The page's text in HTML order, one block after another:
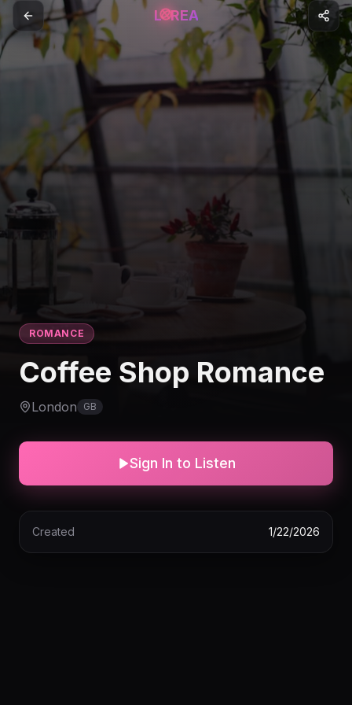
L REA
ROMANCE
Coffee Shop Romance
London GB
Sign In to Listen
Created 1/22/2026